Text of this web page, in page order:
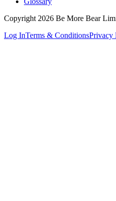
Copyright 2026 Be More Bear
Log InTerms & ConditionsPrivacy